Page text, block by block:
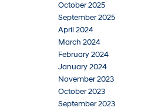
October 2025
September 2025
April 2024
March 2024
February 2024
January 2024
November 2023
October 2023
September 2023